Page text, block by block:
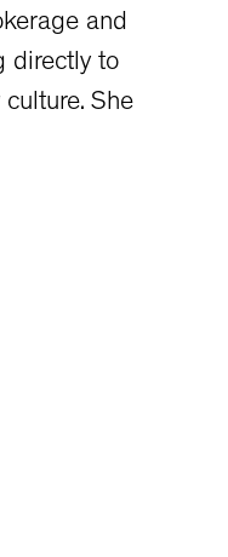
and
directly to
She